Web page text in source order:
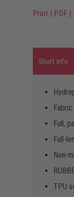
Print | PDF |
Short info
Full,
Full-
Non-
TPU